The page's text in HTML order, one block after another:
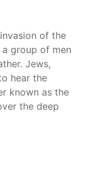
of the
group of men
Jews,
hear the
known as the
the deep